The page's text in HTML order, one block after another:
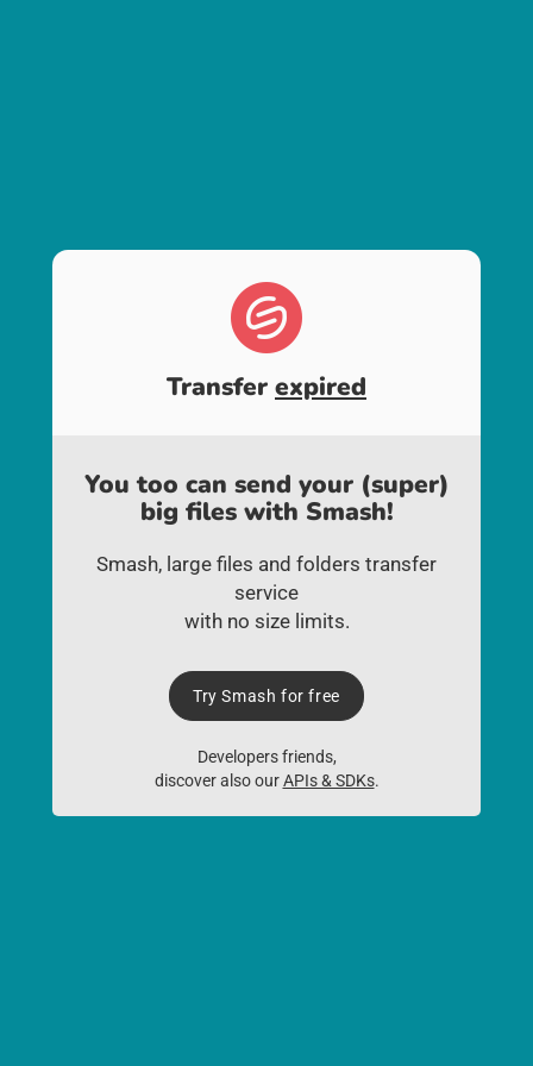
Transfer expired
You too can send your (super)
big files with Smash!
Smash, large files and folders transfer
service
with no size limits.
Try Smash for free
Developers friends,
discover also ourAPIs & SDKs.